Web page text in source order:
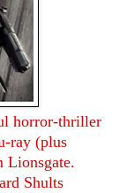
horror-thriller
ray (plus
Lionsgate.
Shults